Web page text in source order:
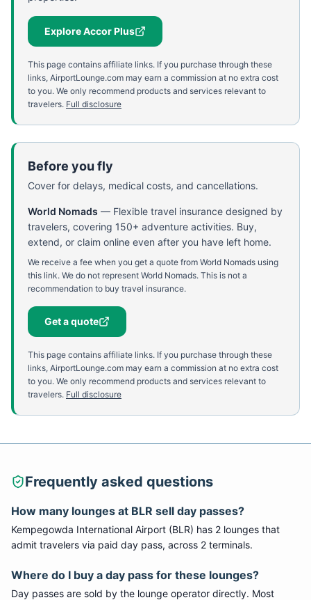
Explore Accor Plus
This page contains affiliate links. If you purchase through these
links, AirportLounge.com may earn a commission at no extra cost
to you. We only recommend products and services relevant to
travelers. Full disclosure
Before you fly
Cover for delays, medical costs, and cancellations.
World Nomads — Flexible travel insurance designed by
travelers, covering 150+ adventure activities. Buy,
extend, or claim online even after you have left home.
We receive a fee when you get a quote from World Nomads using
this link. We do not represent World Nomads. This is not a
recommendation to buy travel insurance.
Get a quote
This page contains affiliate links. If you purchase through these
links, AirportLounge.com may earn a commission at no extra cost
to you. We only recommend products and services relevant to
travelers. Full disclosure
Frequently asked questions
How many lounges at BLR sell day passes?
Kempegowda International Airport (BLR) has 2 lounges that
admit travelers via paid day pass, across 2 terminals.
Where do I buy a day pass for these lounges?
Day passes are sold by the lounge operator directly. Most